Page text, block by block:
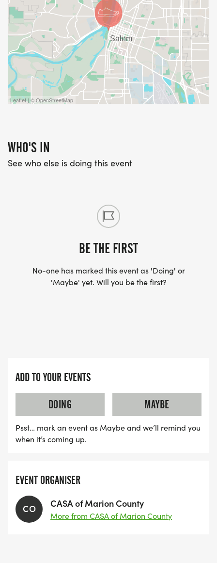
Leaflet | © OpenStreetMap
WHO'S IN
See who else is doing this event
BE THE FIRST
No-one has marked this event as 'Doing' or
'Maybe' yet. Will you be the first?
ADD TO YOUR EVENTS
DOING
MAYBE
Psst… mark an event as Maybe and we’ll remind you
when it’s coming up.
EVENT ORGANISER
CO CASA of Marion County
More from CASA of Marion County